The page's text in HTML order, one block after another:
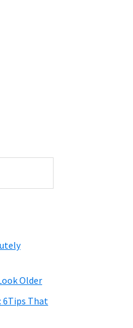
Older
6Tips That